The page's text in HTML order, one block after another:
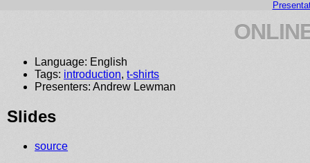
Language: English
Tags: introduction, t-shirts
Presenters: Andrew Lewman
Slides
source